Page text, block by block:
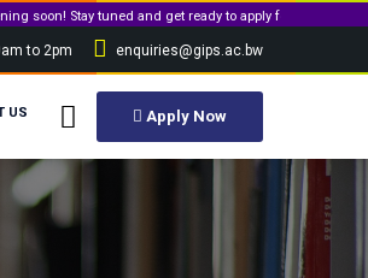
and get ready to apply for government sponsorship.
to 2pm enquiries@gips.ac.bw
Apply Now
US